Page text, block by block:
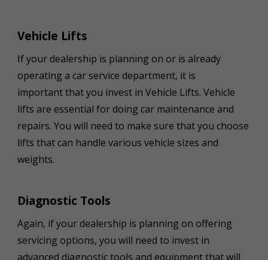
Vehicle Lifts
If your dealership is planning on or is already
operating a car service department, it is
important that you invest in Vehicle Lifts. Vehicle
lifts are essential for doing car maintenance and
repairs. You will need to make sure that you choose
lifts that can handle various vehicle sizes and
weights.
Diagnostic Tools
Again, if your dealership is planning on offering
servicing options, you will need to invest in
advanced diagnostic tools and equipment that will